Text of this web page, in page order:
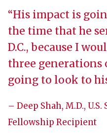
“His impact is
the time that he
D.C., because I
three generations
going to look to
– Deep Shah, M.D.,
Fellowship Recipient